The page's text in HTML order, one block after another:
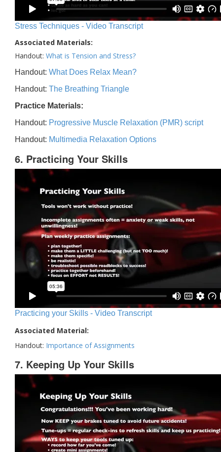
Stress Techniques - Video Transcript
Associated Materials:
Handout: What is Tension and Stress?
Handout: What Does Relax Mean?
Handout: The Breathing Triangle
Practice Materials:
Handout: Progressive Muscle Relaxation (PMR) script
Handout: Multimedia Relaxation Options
6. Practicing Your Skills
Practicing your Skills - Video Transcript
Associated Material:
Handout: Importance of Assignments
7. Keeping Up Your Skills